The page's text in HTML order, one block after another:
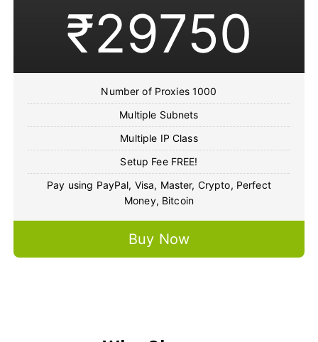
₹29750
Number of Proxies 1000
Multiple Subnets
Multiple IP Class
Setup Fee FREE!
Pay using PayPal, Visa, Master, Crypto, Perfect
Money, Bitcoin
Buy Now